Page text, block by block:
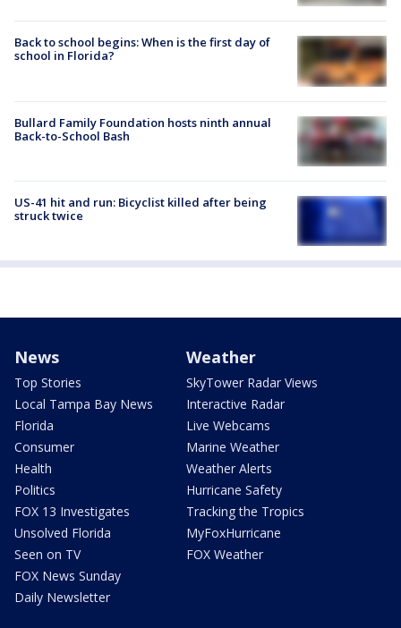
Back to school begins: When is the first day of
school in Florida?
Bullard Family Foundation hosts ninth annual
Back-to-School Bash
US-41 hit and run: Bicyclist killed after being
struck twice
News
Top Stories
Local Tampa Bay News
Florida
Consumer
Health
Politics
FOX 13 Investigates
Unsolved Florida
Seen on TV
FOX News Sunday
Daily Newsletter
Weather
SkyTower Radar Views
Interactive Radar
Live Webcams
Marine Weather
Weather Alerts
Hurricane Safety
Tracking the Tropics
MyFoxHurricane
FOX Weather